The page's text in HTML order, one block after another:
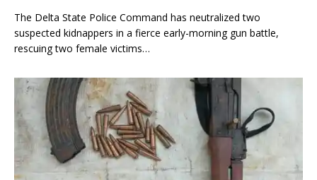
The Delta State Police Command has neutralized two
suspected kidnappers in a fierce early-morning gun battle,
rescuing two female victims…